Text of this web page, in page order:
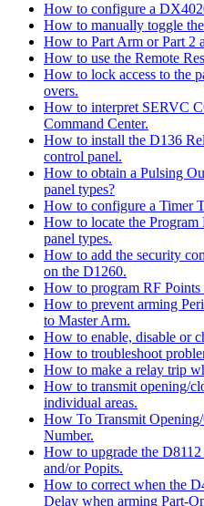
How to configure a
How to manually toggle
How to Part Arm or Part 2
How to use the Remote
How to lock access to the
overs.
How to interpret SERVC
Command Center.
How to install the D136
control panel.
How to obtain a Pulsing
panel types?
How to configure a Timer
How to locate the
panel types.
How to add the security
on the D1260.
How to program RF Points
How to prevent arming
to Master Arm.
How to enable, disable or
How to troubleshoot
How to make a relay trip
How to transmit opening/
individual areas.
How To Transmit
Number.
How to upgrade the D8112
and/or Popits.
How to correct when the
Delay when arming Part-